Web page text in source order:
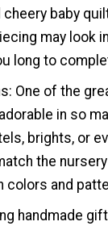
baby
may look
long to
One of the
in so
brights, or
the
colors and
handmade